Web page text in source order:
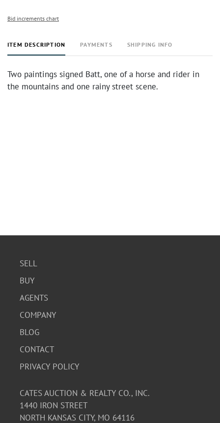
Bid increments chart
ITEM DESCRIPTION PAYMENTS SHIPPING INFO
Two paintings signed Batt, one of a horse and rider in
the mountains and one rainy street scene.
SELL
BUY
AGENTS
COMPANY
BLOG
CONTACT
PRIVACY POLICY
CATES AUCTION & REALTY CO., INC.
1440 IRON STREET
NORTH KANSAS CITY, MO 64116